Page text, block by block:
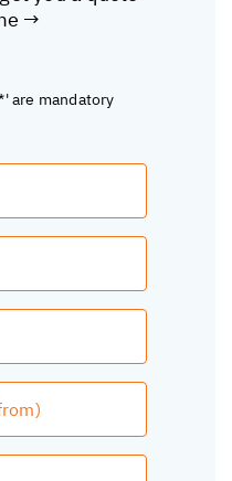
→
are mandatory